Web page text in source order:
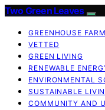
Two Green Leaves
GREENHOUSE
VETTED
GREEN LIVING
RENEWABLE
ENVIRONMENTAL
SUSTAINABLE
COMMUNITY AND